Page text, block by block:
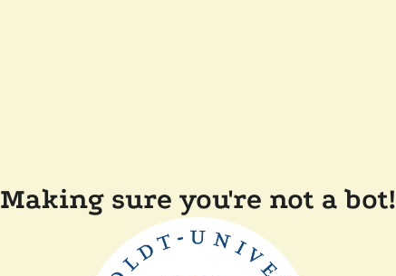
Making sure you're not a bot!